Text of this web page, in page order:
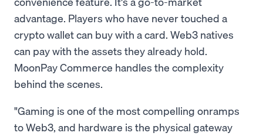
advantage. Players who have never touched a
crypto wallet can buy with a card. Web3 natives
can pay with the assets they already hold.
MoonPay Commerce handles the complexity
behind the scenes.
"Gaming is one of the most compelling onramps
to Web3, and hardware is the physical gateway